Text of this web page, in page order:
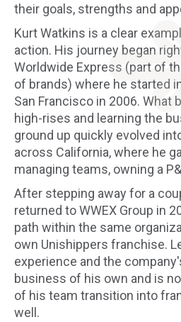
their goals, strengths and
Kurt Watkins is a clear
action. His journey began
Worldwide Express (part of
of brands) where he started
San Francisco in 2006. What
high-rises and learning the
ground up quickly evolved
across California, where he
managing teams, owning a
After stepping away for a
returned to WWEX Group in
path within the same
own Unishippers franchise.
experience and the
business of his own and is
of his team transition into
well.